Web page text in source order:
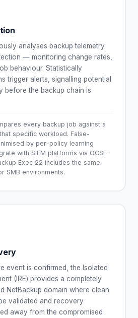
analyses backup telemetry
— monitoring change rates,
behaviour. Statistically
trigger alerts, signalling potential
before the backup chain is
every backup job against a
specific workload. False-
by per-policy learning
with SIEM platforms via OCSF-
Exec 22 includes the same
SMB environments.
event is confirmed, the Isolated
(IRE) provides a completely
NetBackup domain where clean
validated and recovery
away from the compromised